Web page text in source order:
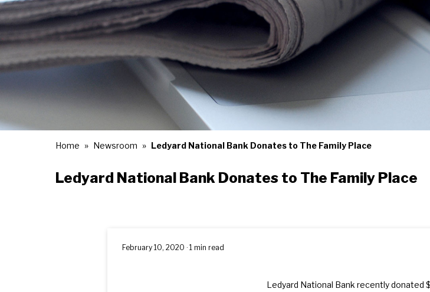
Home Newsroom Ledyard National Bank Donates to The Family Place
Ledyard National Bank Donates to The Family Place
February 10, 2020 · 1 min read
Ledyard National Bank recently donated